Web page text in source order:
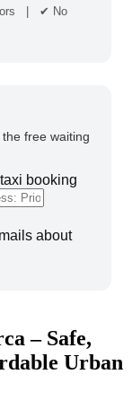
| ✔ No
free waiting
booking
about
– Safe,
Urban